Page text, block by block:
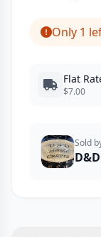
Only 1
Flat
$7.00
Sold